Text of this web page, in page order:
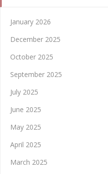
January 2026
December 2025
October 2025
September 2025
July 2025
June 2025
May 2025
April 2025
March 2025